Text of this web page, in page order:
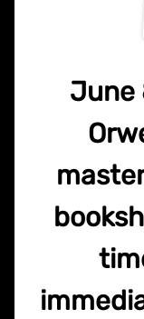
June